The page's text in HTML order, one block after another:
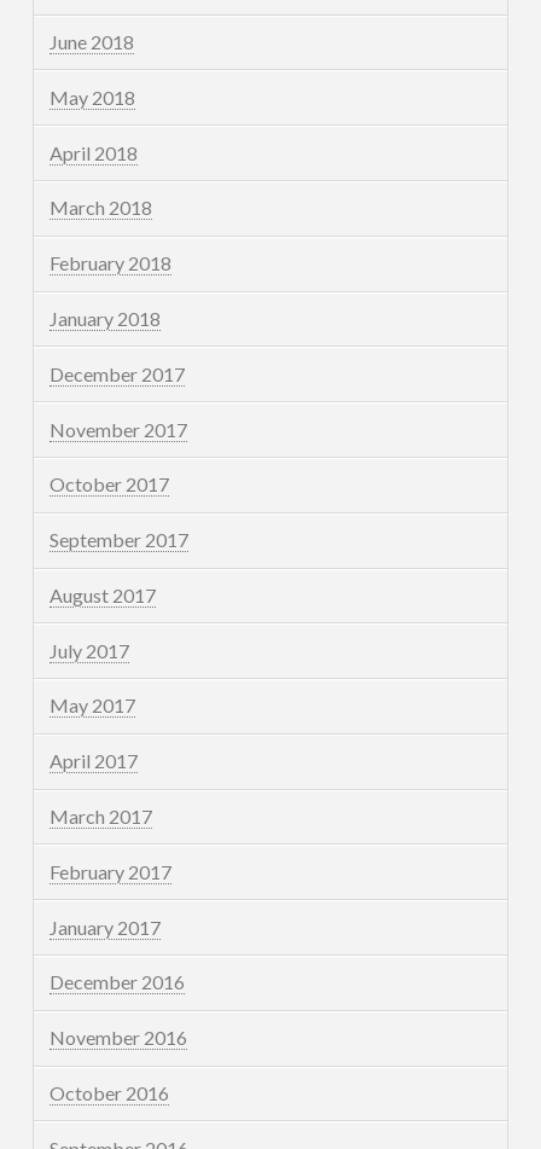
June 2018
May 2018
April 2018
March 2018
February 2018
January 2018
December 2017
November 2017
October 2017
September 2017
August 2017
July 2017
May 2017
April 2017
March 2017
February 2017
January 2017
December 2016
November 2016
October 2016